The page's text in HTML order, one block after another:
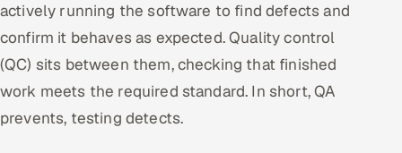
actively running the software to find defects and
confirm it behaves as expected. Quality control
(QC) sits between them, checking that finished
work meets the required standard. In short, QA
prevents, testing detects.